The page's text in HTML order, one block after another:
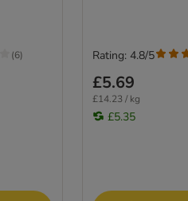
(6)
£5.69
£14.23 / kg
£5.35
Rating: 4.8/5